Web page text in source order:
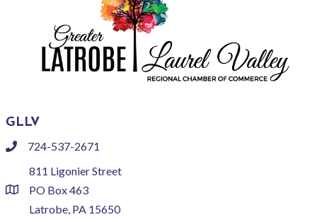
GLLV
phone724-537-2671
location
811 Ligonier Street
PO Box 463
Latrobe, PA 15650